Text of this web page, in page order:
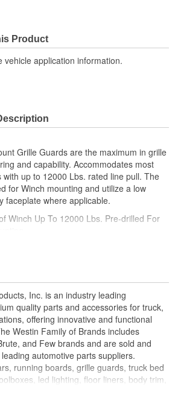
Product
vehicle application information.
Grille Guards are the maximum in grille
and capability. Accommodates most
with up to 12000 Lbs. rated line pull. The
for Winch mounting and utilize a low
faceplate where applicable.
Winch Up To 12000 Lbs. Pre-drilled For
Manufacturer Winches
Inc. is an industry leading
quality parts and accessories for truck,
offering innovative and functional
Westin Family of Brands includes
and Few brands and are sold and
automotive parts suppliers.
running boards, grille guards, truck bed
led lighting, floor liners, body trim,
line of accessories